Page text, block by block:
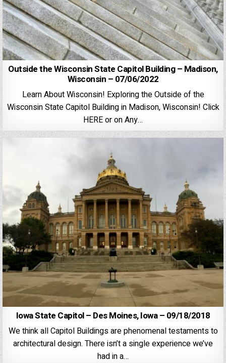
Outside the Wisconsin State Capitol Building – Madison,
Wisconsin – 07/06/2022
Learn About Wisconsin! Exploring the Outside of the
Wisconsin State Capitol Building in Madison, Wisconsin! Click
HERE or on Any…
Iowa State Capitol – Des Moines, Iowa – 09/18/2018
We think all Capitol Buildings are phenomenal testaments to
architectural design. There isn’t a single experience we’ve
had in a…